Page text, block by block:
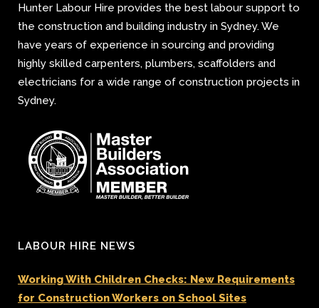
Hunter Labour Hire provides the best labour support to
the construction and building industry in Sydney. We
have years of experience in sourcing and providing
highly skilled carpenters, plumbers, scaffolders and
electricians for a wide range of construction projects in
Sydney.
LABOUR HIRE NEWS
Working With Children Checks: New Requirements
for Construction Workers on School Sites